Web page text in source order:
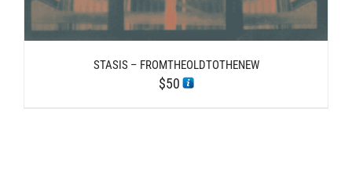
STASIS – FROMTHEOLDTOTHENEW
$50